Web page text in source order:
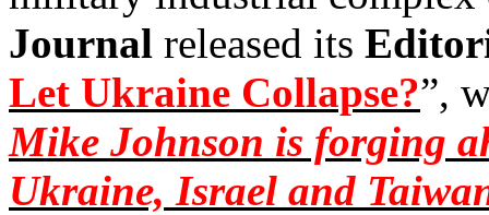
Journal released its
Let Ukraine Collapse?”,
Mike Johnson is forging
Ukraine, Israel and